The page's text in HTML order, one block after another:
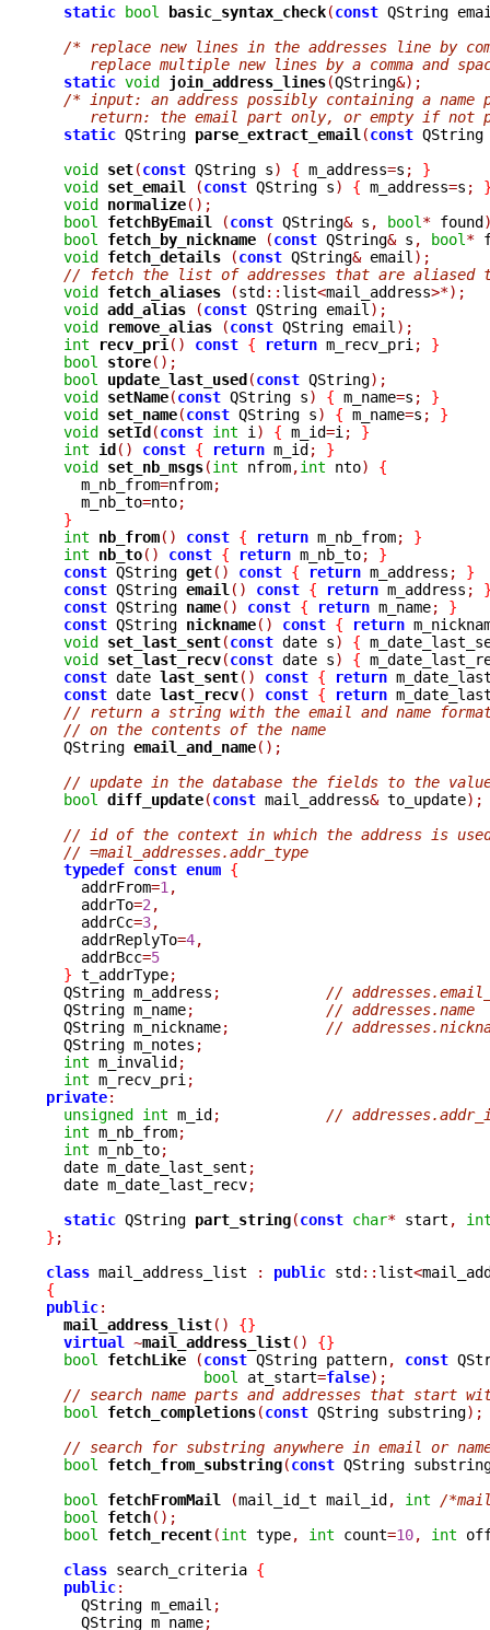
static bool basic_syntax_check(const QString
/* replace new lines in the addresses line by
replace multiple new lines by a comma and
static void join_address_lines(QString&);
/* input: an address possibly containing a name
return: the email part only, or empty if not
static QString parse_extract_email (const QString
void set(const QString s) { m_address=s ;
}
void set_email (const QString s) { m_address=s ;
void normalize();
bool
fetchByEmail (const QString& s , bool * found
bool
fetch_by_nickname (const QString& s , bool *
void fetch_details (const QString& email );
// fetch the list of addresses that are aliased to
void fetch_aliases (std:: list<mail_address>*);
void add_alias (const QString email );
void
remove_alias (const QString email );
int
recv_pri () const { return m_recv_pri ;
}
bool
store();
bool
update_last_used(const QString);
void setName(const QString s) { m_name=s ;
}
void set_name(const QString s) { m_name=s ;
}
void setId(const int i ) { m_id=i ;
}
int
id() const { return m_id;
}
void set_nb_msgs(int nfrom,int nto)
{
    m_nb_from
=nfrom;
    m_nb_to
=nto;
}
int
nb_from() const { return m_nb_from;
}
int
nb_to() const { return m_nb_to;
}
const QString get() const { return m_address ;
}
const QString email () const { return m_address ;
const QString name() const { return m_name;
}
const QString nickname() const { return
void set_last_sent(const date s) {
void set_last_recv(const date s) {
const date last_sent() const { return
const date last_recv() const { return
// return a string with the email and name
// on the contents of the name
  QString
email_and_name();
// update in the database the fields to the
bool
diff_update(const mail_address& to_update);
// id of the context in which the address is
// =mail_addresses.addr_type
typedef const enum {
    addrFrom
=1 ,
    addrTo
=2 ,
    addrCc
=3,
    addrReplyTo
=4,
    addrBcc
=5
} t_addrType;
  QString m_address
;
//
  QString m_name
;
// addresses.name
  QString m_nickname
;
//
  QString m_notes
;
int m_invalid;
int m_recv_pri ;
private:
unsigned int m_id;
//
int m_nb_from;
int m_nb_to;
  date m_date_last_sent
;
  date m_date_last_recv
;
static QString part_string(const char* start ,
} ;
class mail_address_list : public std:: list<
{
public:
mail_address_list()
{}
virtual
~mail_address_list()
{}
bool
fetchLike (const QString pattern, const
bool
at_start=false);
// search name parts and addresses that start
bool
fetch_completions(const QString substring);
// search for substring anywhere in email or
bool
fetch_from_substring(const QString
bool
fetchFromMail (mail_id_t mail_id, int
/
bool
fetch();
bool
fetch_recent(int type, int count=10, int
class search_criteria {
public:
    QString m_email
;
    QString m_name
;